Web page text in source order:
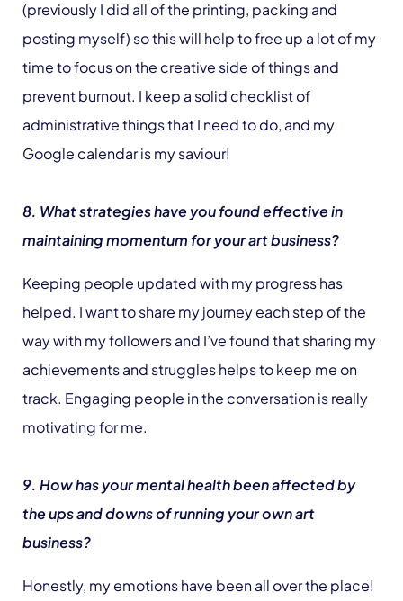
(previously I did all of the printing, packing and
posting myself) so this will help to free up a lot of my
time to focus on the creative side of things and
prevent burnout. I keep a solid checklist of
administrative things that I need to do, and my
Google calendar is my saviour!
8. What strategies have you found effective in
maintaining momentum for your art business?
Keeping people updated with my progress has
helped. I want to share my journey each step of the
way with my followers and I’ve found that sharing my
achievements and struggles helps to keep me on
track. Engaging people in the conversation is really
motivating for me.
9. How has your mental health been affected by
the ups and downs of running your own art
business?
Honestly, my emotions have been all over the place!